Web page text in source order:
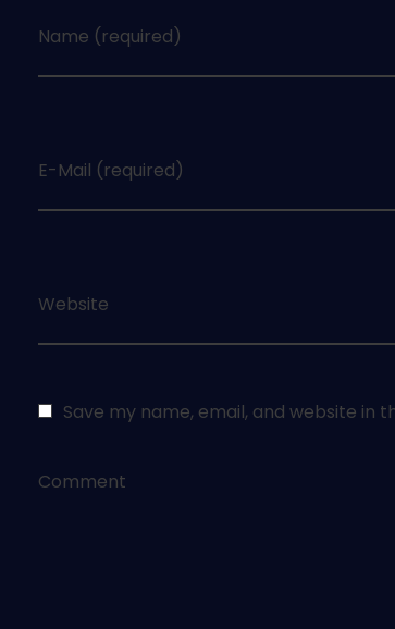
Name (required)
E-Mail (required)
Website
Save my name, email, and website
Comment